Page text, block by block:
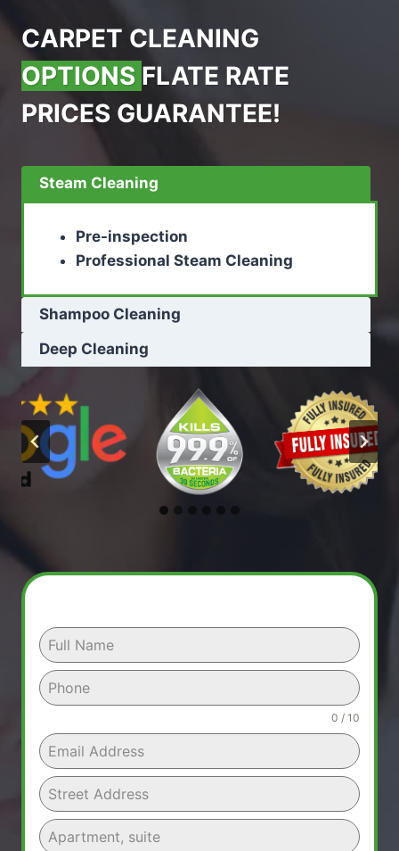
CARPET CLEANING
OPTIONS FLATE RATE
PRICES GUARANTEE!
Steam Cleaning
Pre-inspection
Professional Steam Cleaning
Shampoo Cleaning
Deep Cleaning
0 / 10